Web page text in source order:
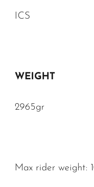
ICS
WEIGHT
2965gr
Max rider weight: